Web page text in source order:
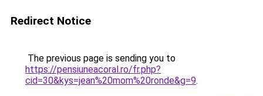
Redirect Notice
The previous page is sending you to
https://pensiuneacoral.ro/fr.php?
cid=30&kys=jean%20mom%20ronde&g=9.